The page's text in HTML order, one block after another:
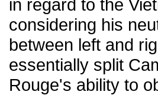
in regard to the
considering his
between left and
essentially split
Rouge's ability to